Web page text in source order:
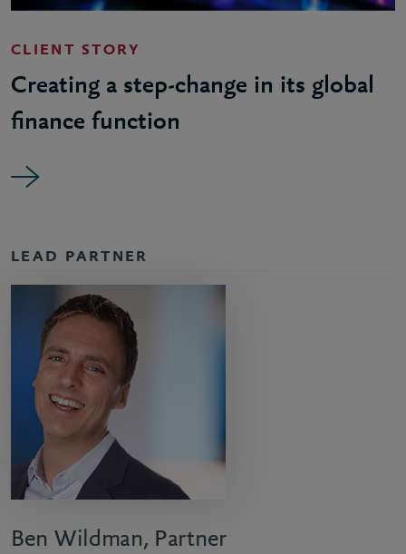
CLIENT STORY
Creating a step-change in its global
finance function
LEAD PARTNER
Ben Wildman, Partner